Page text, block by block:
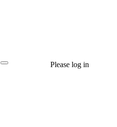
Please log in